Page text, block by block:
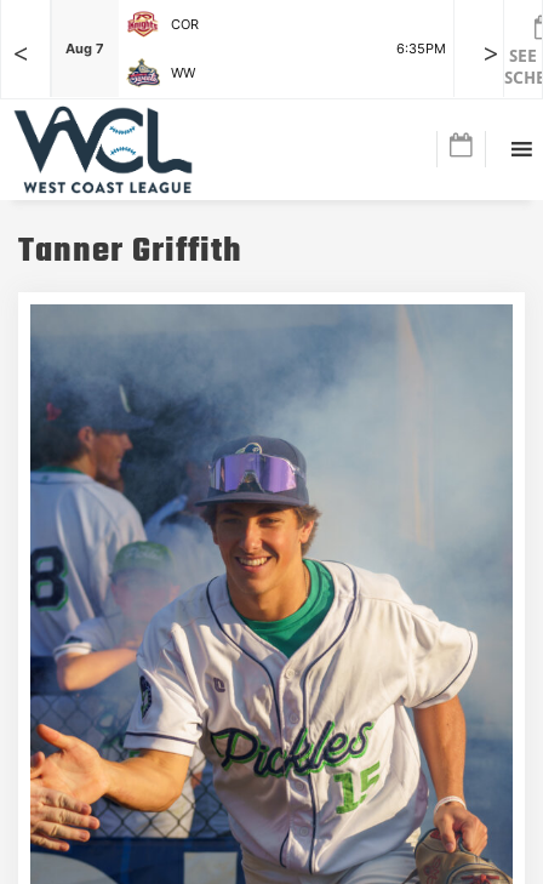
<
F Aug 7
COR
6:35PM
WW
Aug 7
>
Tanner Griffith